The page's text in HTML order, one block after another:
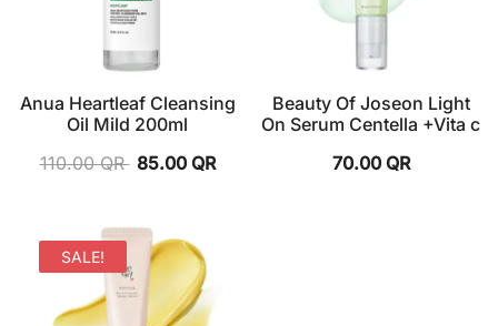
Anua Heartleaf Cleansing
Oil Mild 200ml
110.00QR 85.00 QR
Beauty Of Joseon Light
On Serum Centella +Vita c
70.00 QR
SALE!